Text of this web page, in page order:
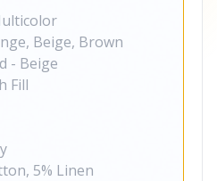
Beige, Brown
- Beige
Fill
5% Linen